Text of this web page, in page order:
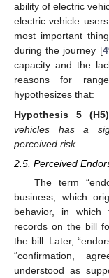
ability of electric
electric vehicle
most important
during the journey [
capacity and the
reasons for
hypothesizes that:
Hypothesis
5
vehicles has a
perceived risk.
2.5. Perceived
The term
business, which
behavior, in which
records on the bill
the bill. Later,
“confirmation,
understood as